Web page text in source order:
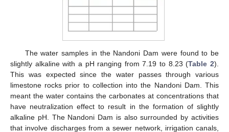
The water samples in the Nandoni Dam were found to be
slightly alkaline with a pH ranging from 7.19 to 8.23 (Table 2).
This was expected since the water passes through various
limestone rocks prior to collection into the Nandoni Dam. This
meant the water contains the carbonates at concentrations that
have neutralization effect to result in the formation of slightly
alkaline pH. The Nandoni Dam is also surrounded by activities
that involve discharges from a sewer network, irrigation canals,